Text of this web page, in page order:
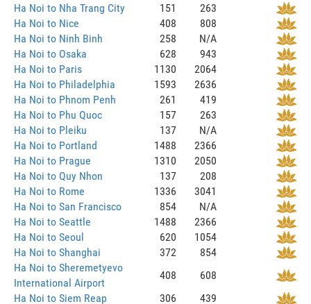
Ha Noi to Nha Trang City
151
263
Ha Noi to Nice
408
808
Ha Noi to Ninh Binh
258
N/A
Ha Noi to Osaka
628
943
Ha Noi to Paris
1130
2064
Ha Noi to Philadelphia
1593
2636
Ha Noi to Phnom Penh
261
419
Ha Noi to Phu Quoc
157
263
Ha Noi to Pleiku
137
N/A
Ha Noi to Portland
1488
2366
Ha Noi to Prague
1310
2050
Ha Noi to Quy Nhon
137
208
Ha Noi to Rome
1336
3041
Ha Noi to San Francisco
854
N/A
Ha Noi to Seattle
1488
2366
Ha Noi to Seoul
620
1054
Ha Noi to Shanghai
372
854
Ha Noi to Sheremetyevo
International Airport
408
608
Ha Noi to Siem Reap
306
439